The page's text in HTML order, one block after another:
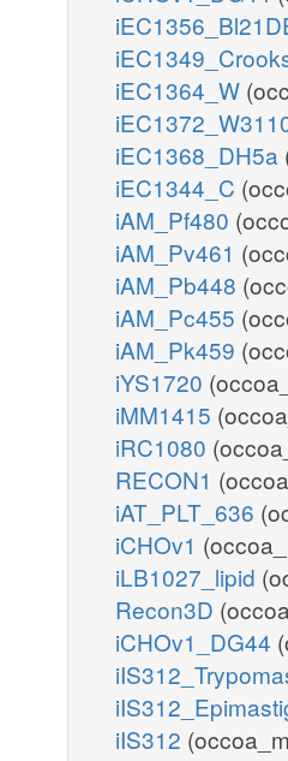
iEC1364_W
iEC1368_DH5a
iEC1344_C
iAM_Pf480
iAM_Pv461
iAM_Pb448
iAM_Pc455
iAM_Pk459
iYS1720
iMM1415
iRC1080
RECON1
iAT_PLT_636
iCHOv1
iLB1027_lipid
Recon3D
iCHOv1_DG44
iIS312